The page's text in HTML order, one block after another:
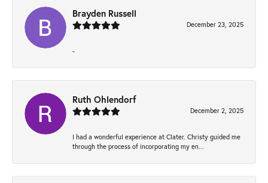
Brayden Russell
December 23, 2025
-
Ruth Ohlendorf
December 2, 2025
I had a wonderful experience at Clater. Christy guided me
through the process of incorporating my en...